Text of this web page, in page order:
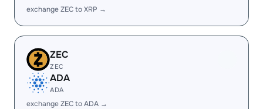
exchange ZEC to XRP →
ZEC
ZEC
ADA
ADA
exchange ZEC to ADA →